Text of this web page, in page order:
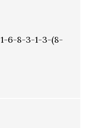
6-8-3-1-3-(8-